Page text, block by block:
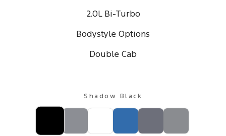
2.0L Bi-Turbo
Bodystyle Options
Double Cab
Shadow Black